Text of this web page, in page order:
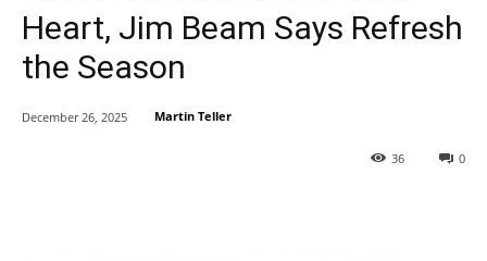
Heart, Jim Beam Says Refresh
the Season
0
36
December 26, 2025 Martin Teller